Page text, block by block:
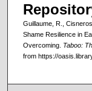
Guillaume, R.,
Shame Resilience in
Overcoming. Taboo:
from https://